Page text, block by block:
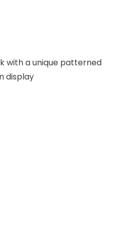
with a unique patterned
display